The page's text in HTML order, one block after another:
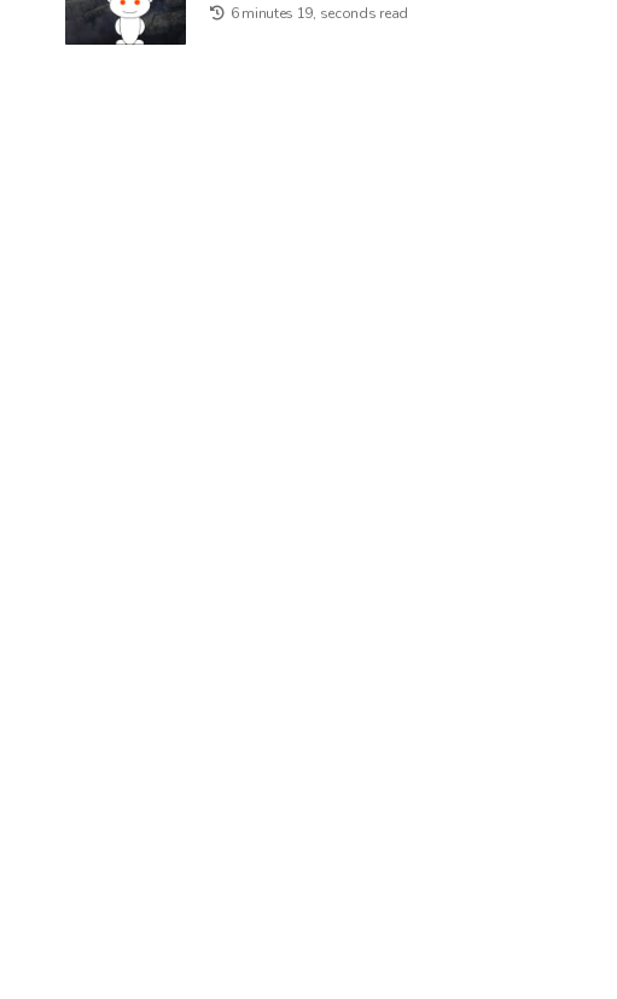
6 minutes 19, seconds read